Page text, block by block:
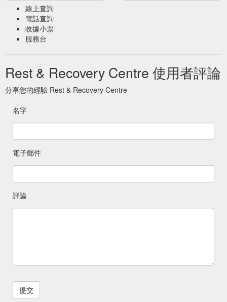
Lay onto our
massage table allowing us to help your body recover with one
of our massage therapists.
https://www.restandrecoverycentre.com.au/gift-
Infrared Sauna & Float Therapy Combo — Rest & Recovery ...
Purchasing this digital gift card creates a unique code that will
need to be presented at time of appointment. Appointment
bookings can be done via phone or email. 02 6280 8564.
info@restandrecoverycentre.com.au. Valid for 12 months from
purchase date. 17-19 Wollongong Street, Fyshwick ACT 2609
. 02 6280 8564 . info@restandrecoverycentre.com.au. 17-19.
19 Wollongong St, Fyshwick, ACT, 2609 ...
https://www.restandrecoverycentre.com.au/gift-cards/infrared-
sauna-float-therapy-combo
線上查詢
電話查詢
收據小票
服務台
Rest & Recovery Centre 使用者評論
分享您的經驗 Rest & Recovery Centre
名字
電子郵件
評論